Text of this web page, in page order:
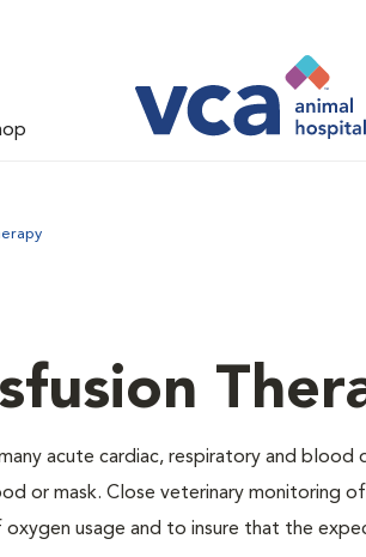
acute cardiac, respiratory and blood
or mask. Close veterinary monitoring
usage and to insure that the